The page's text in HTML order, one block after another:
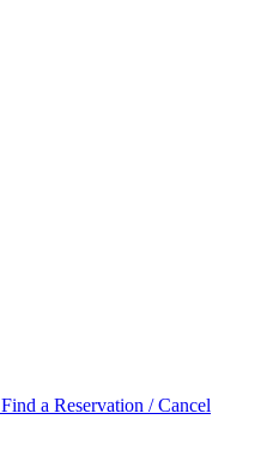
Find a Reservation / Cancel